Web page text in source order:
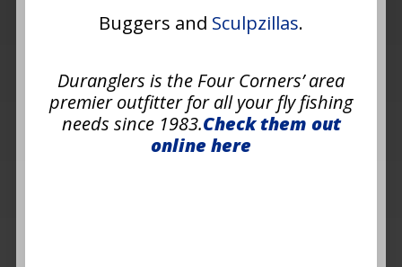
Buggers and Sculpzillas.
Duranglers is the Four Corners’ area
premier outfitter for all your fly fishing
needs since 1983.Check them out
online here